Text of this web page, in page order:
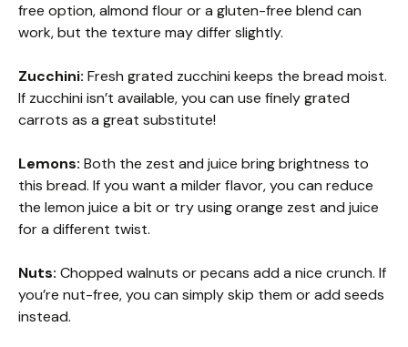
free option, almond flour or a gluten-free blend can
work, but the texture may differ slightly.
Zucchini: Fresh grated zucchini keeps the bread moist.
If zucchini isn’t available, you can use finely grated
carrots as a great substitute!
Lemons: Both the zest and juice bring brightness to
this bread. If you want a milder flavor, you can reduce
the lemon juice a bit or try using orange zest and juice
for a different twist.
Nuts: Chopped walnuts or pecans add a nice crunch. If
you’re nut-free, you can simply skip them or add seeds
instead.